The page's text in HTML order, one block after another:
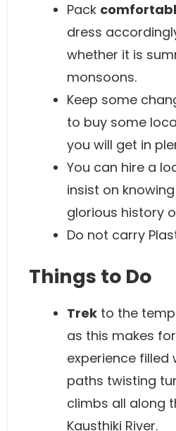
Pack
dress
whether it is
monsoons.
Keep some
to buy some
you will get in
You can hire a
insist on
glorious history
Do not carry
Things to Do
Trek to the
as this makes
experience filled
paths twisting
climbs all along
Kausthiki River.